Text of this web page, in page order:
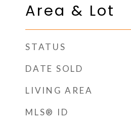
Area & Lot
STATUS
DATE SOLD
LIVING AREA
MLS® ID